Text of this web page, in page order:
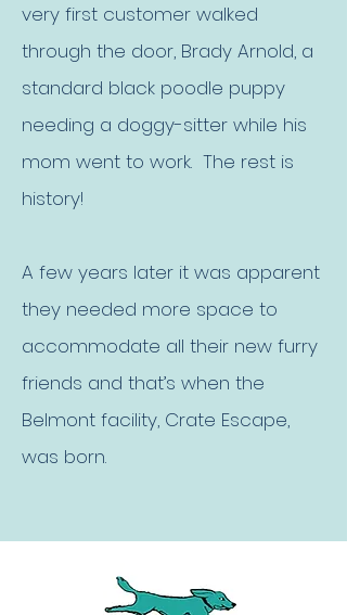
very first customer walked
through the door, Brady Arnold, a
standard black poodle puppy
needing a doggy-sitter while his
mom went to work. The rest is
history!
A few years later it was apparent
they needed more space to
accommodate all their new furry
friends and that’s when the
Belmont facility, Crate Escape,
was born.